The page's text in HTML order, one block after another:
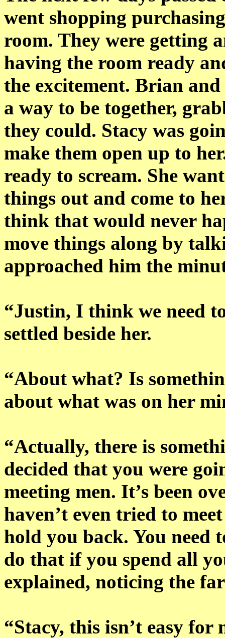
went shopping
room. They were getting
having the room ready
the excitement. Brian
a way to be together,
they could. Stacy was
make them open up to
ready to scream. She
things out and come to
think that would never
move things along by
approached him the
“Justin, I think we need
settled beside her.
“About what? Is
about what was on her
“Actually, there is
decided that you were
meeting men. It’s been
haven’t even tried to
hold you back. You need
do that if you spend all
explained, noticing the
“Stacy, this isn’t easy